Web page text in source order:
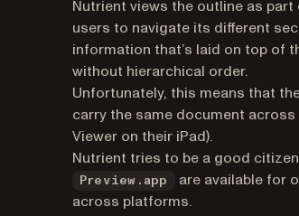
Nutrient views the outline as
users to navigate its different
information that’s laid on top of
without hierarchical order.
Unfortunately, this means that
carry the same document
Viewer on their iPad).
Nutrient tries to be a good
Preview.app
are available for
across platforms.